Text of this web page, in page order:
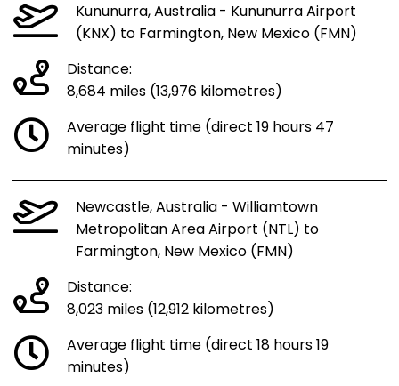
Kununurra, Australia - Kununurra Airport
(KNX) to Farmington, New Mexico (FMN)
Distance:
8,684 miles (13,976 kilometres)
Average flight time (direct 19 hours 47
minutes)
Newcastle, Australia - Williamtown
Metropolitan Area Airport (NTL) to
Farmington, New Mexico (FMN)
Distance:
8,023 miles (12,912 kilometres)
Average flight time (direct 18 hours 19
minutes)